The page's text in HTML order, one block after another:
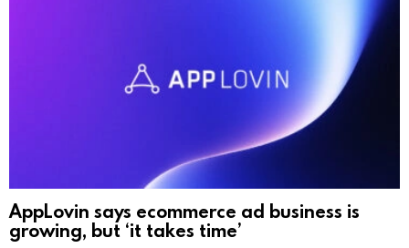
AppLovin says ecommerce ad business is
growing, but ‘it takes time’